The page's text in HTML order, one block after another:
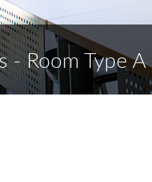
- Room Type A